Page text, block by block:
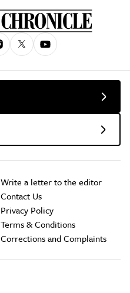
Write a letter to the editor
Contact Us
Privacy Policy
Terms & Conditions
Corrections and Complaints